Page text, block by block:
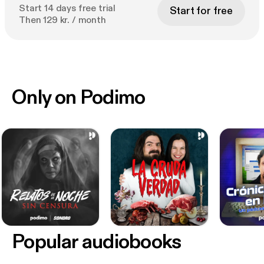
Start 14 days free trial
Then 129 kr. / month
Start for free
Only on Podimo
Popular audiobooks